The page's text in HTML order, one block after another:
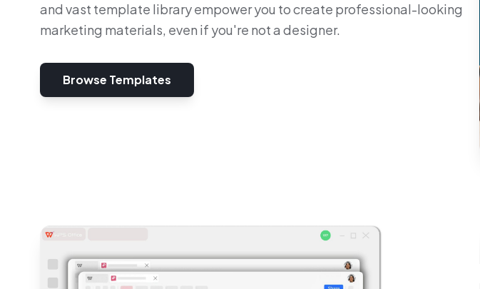
and vast template library empower you to create professional-looking
marketing materials, even if you're not a designer.
Browse Templates